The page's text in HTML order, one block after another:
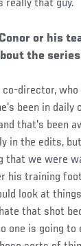
really that guy.
or his
the
co-director,
been in daily
that's been
in the edits,
that we were
his training
look at
that shot
one is going